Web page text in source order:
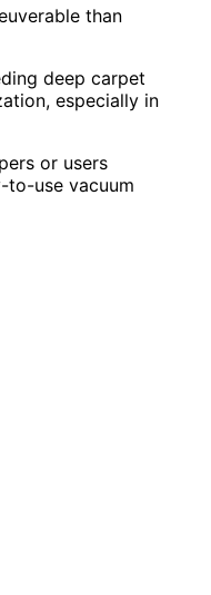
than
deep carpet
especially in
or users
to-use vacuum